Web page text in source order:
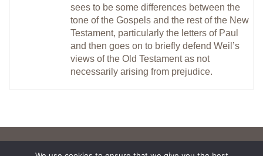
sees to be some differences between the
tone of the Gospels and the rest of the New
Testament, particularly the letters of Paul
and then goes on to briefly defend Weil’s
views of the Old Testament as not
necessarily arising from prejudice.